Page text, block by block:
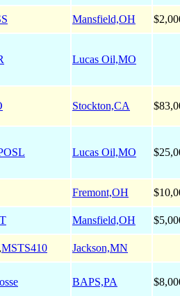
Mansfield,OH
Lucas Oil,MO
Stockton,CA
Lucas Oil,MO
Fremont,OH
Mansfield,OH
,MSTS410 Jackson,MN
BAPS,PA